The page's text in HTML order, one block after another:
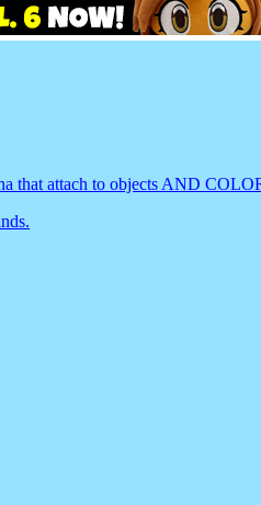
that attach to objects AND